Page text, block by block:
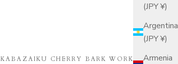
(JPY ¥)
Argentina
(JPY ¥)
Armenia
KABAZAIKU CHERRY BARK WORK